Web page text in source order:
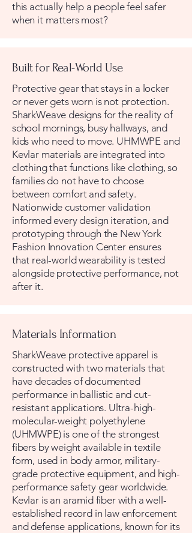
this actually help a people feel safer
when it matters most?
Built for Real-World Use
Protective gear that stays in a locker
or never gets worn is not protection.
SharkWeave designs for the reality of
school mornings, busy hallways, and
kids who need to move. UHMWPE and
Kevlar materials are integrated into
clothing that functions like clothing, so
families do not have to choose
between comfort and safety.
Nationwide customer validation
informed every design iteration, and
prototyping through the New York
Fashion Innovation Center ensures
that real-world wearability is tested
alongside protective performance, not
after it.
Materials Information
SharkWeave protective apparel is
constructed with two materials that
have decades of documented
performance in ballistic and cut-
resistant applications. Ultra-high-
molecular-weight polyethylene
(UHMWPE) is one of the strongest
fibers by weight available in textile
form, used in body armor, military-
grade protective equipment, and high-
performance safety gear worldwide.
Kevlar is an aramid fiber with a well-
established record in law enforcement
and defense applications, known for its